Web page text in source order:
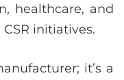
healthcare, and
initiatives.
it’s a